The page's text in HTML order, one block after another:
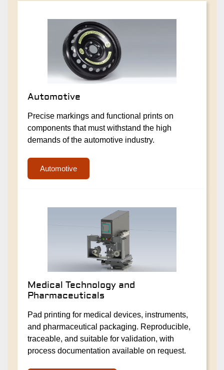
Automotive
Precise markings and functional prints on
components that must withstand the high
demands of the automotive industry.
Automotive
Medical Technology and
Pharmaceuticals
Pad printing for medical devices, instruments,
and pharmaceutical packaging. Reproducible,
traceable, and suitable for validation, with
process documentation available on request.